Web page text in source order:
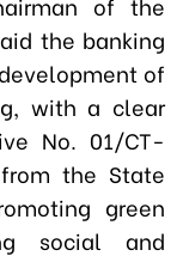
the banking
of
with a clear
No. 01/CT-
the State
green
social and